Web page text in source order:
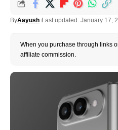
ByAayush Last updated: January 17,
When you purchase through links
affiliate commission.